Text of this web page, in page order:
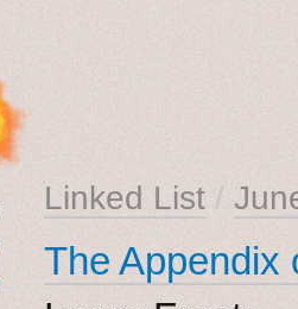
Linked List /
The Appendix